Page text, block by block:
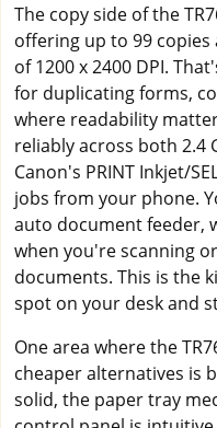
The copy side of the
offering up to 99
of 1200 x 2400 DPI.
for duplicating forms,
where readability
reliably across both 2.4
Canon's PRINT Inkjet/
jobs from your phone.
auto document feeder,
when you're scanning
documents. This is the
spot on your desk and
One area where the
cheaper alternatives is
solid, the paper tray